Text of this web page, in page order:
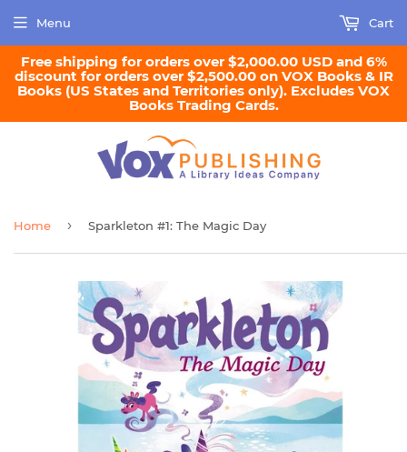
Free shipping for orders over $2,000.00 USD and 6%
discount for orders over $2,500.00 on VOX Books & IR
Books (US States and Territories only). Excludes VOX
Books Trading Cards.
Menu Cart
Home › Sparkleton #1: The Magic Day